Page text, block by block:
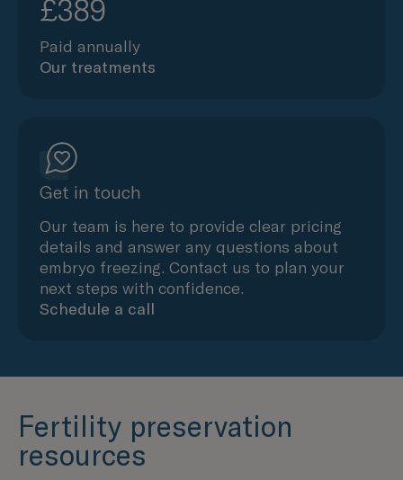
£389
Paid annually
Our treatments
Get in touch
Our team is here to provide clear pricing
details and answer any questions about
embryo freezing. Contact us to plan your
next steps with confidence.
Schedule a call
Fertility preservation
resources